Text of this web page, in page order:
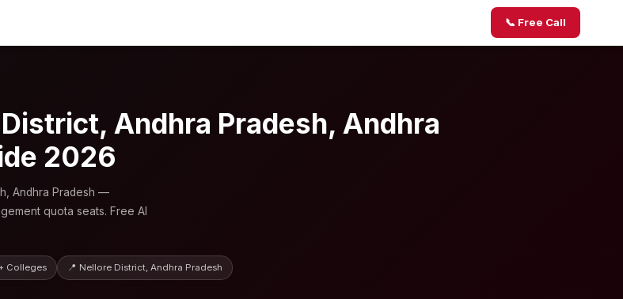
📞 Free Call
Andhra Pradesh, Andhra
2026
Andhra Pradesh —
quota seats. Free AI
Colleges 📍 Nellore District, Andhra Pradesh